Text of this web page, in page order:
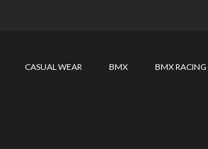
CASUAL WEAR BMX BMX RACING